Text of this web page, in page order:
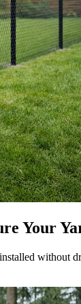
Your
without